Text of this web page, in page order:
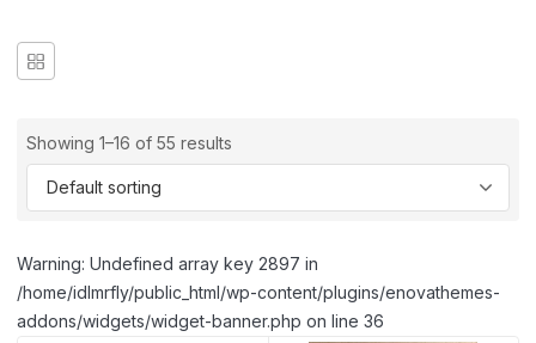
Showing 1–16 of 55 results
Warning: Undefined array key 2897 in
/home/idlmrfly/public_html/wp-content/plugins/enovathemes-
addons/widgets/widget-banner.php on line 36